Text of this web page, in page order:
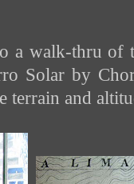
a walk-thru of
Solar by
terrain and